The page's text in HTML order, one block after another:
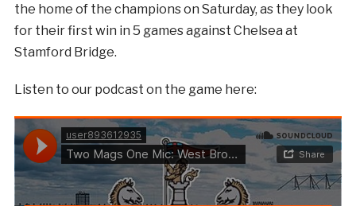
the home of the champions on Saturday, as they look
for their first win in 5 games against Chelsea at
Stamford Bridge.
Listen to our podcast on the game here: